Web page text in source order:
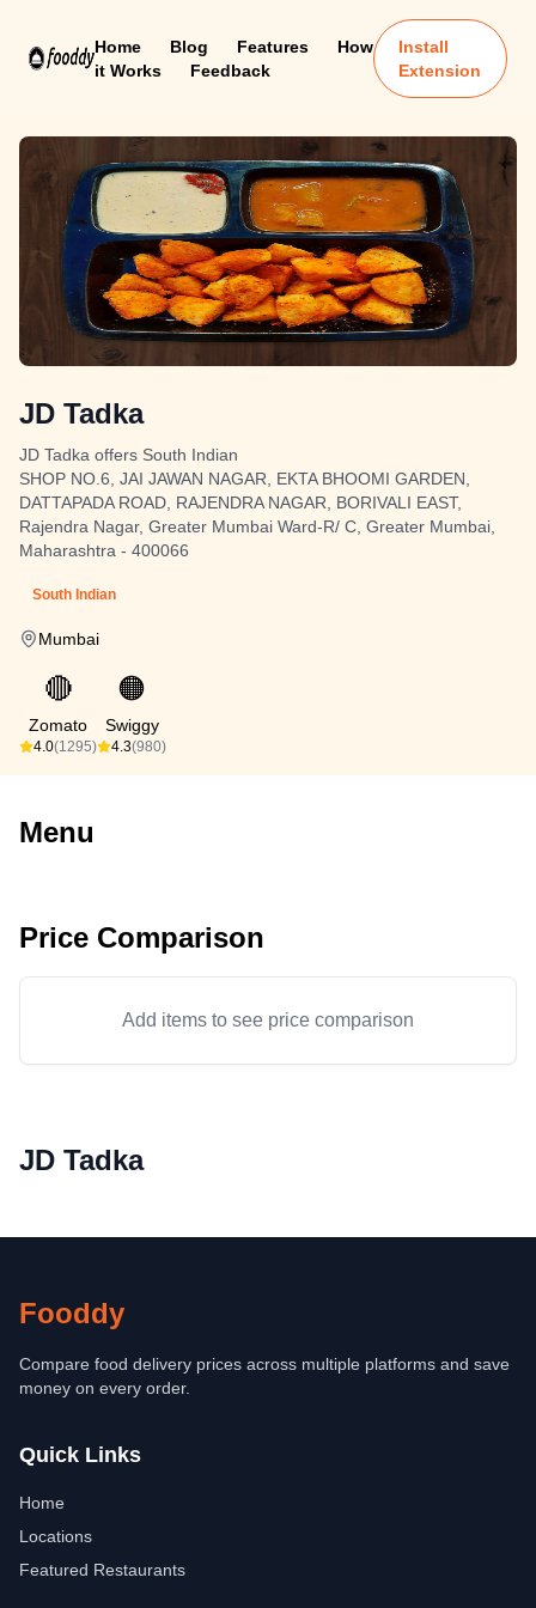
Home Blog Features
How
it Works
Feedback
Install
Extension
JD Tadka
JD Tadka offers South Indian
SHOP NO.6, JAI JAWAN NAGAR, EKTA BHOOMI GARDEN,
DATTAPADA ROAD, RAJENDRA NAGAR, BORIVALI EAST,
Rajendra Nagar, Greater Mumbai Ward-R/ C, Greater Mumbai,
Maharashtra - 400066
South Indian
Mumbai
🔴
Zomato
4.0(1295)
🟠
Swiggy
4.3(980)
Menu
Price Comparison
Add items to see price comparison
JD Tadka
Fooddy
Compare food delivery prices across multiple platforms and save
money on every order.
Quick Links
Home
Locations
Featured Restaurants